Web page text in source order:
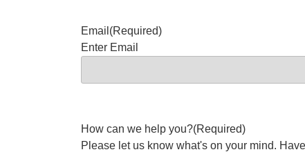
Email (Required)
Enter Email
How can we help you?(Required)
Please let us know what's on your mind.